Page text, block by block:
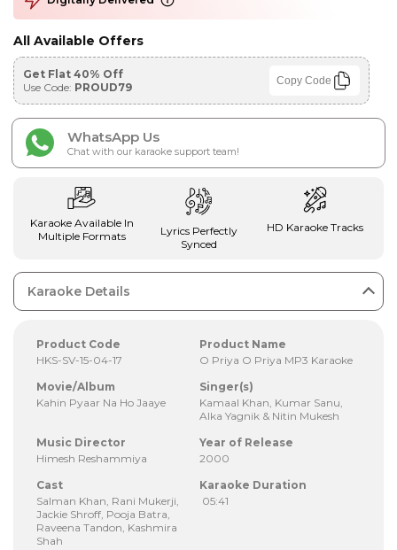
All Available Offers
Get Flat 40% Off
Use Code: PROUD79 Copy Code
WhatsApp Us
Chat with our karaoke support team!
Karaoke Available In
Multiple Formats
Lyrics Perfectly
Synced
HD Karaoke Tracks
Karaoke Details
Product Code
HKS-SV-15-04-17
Product Name
O Priya O Priya MP3 Karaoke
Movie/Album
Kahin Pyaar Na Ho Jaaye
Singer(s)
Kamaal Khan, Kumar Sanu,
Alka Yagnik & Nitin Mukesh
Music Director
Himesh Reshammiya
Year of Release
2000
Cast
Salman Khan, Rani Mukerji,
Jackie Shroff, Pooja Batra,
Raveena Tandon, Kashmira
Shah
Karaoke Duration
05:41